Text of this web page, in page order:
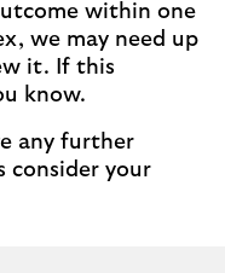
within one
we may need up
it. If this
know.
any further
consider your